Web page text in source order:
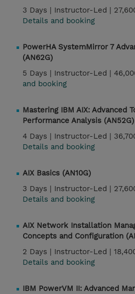
3 Days | Instructor-Led |
Details and booking
PowerHA SystemMirror 7
(AN62G)
5 Days | Instructor-Led |
and booking
Mastering IBM AIX: Advanced
Performance Analysis (AN52G)
4 Days | Instructor-Led |
Details and booking
AIX Basics (AN10G)
3 Days | Instructor-Led |
Details and booking
AIX Network Installation
Concepts and Configuration
2 Days | Instructor-Led |
Details and booking
IBM PowerVM II: Advanced